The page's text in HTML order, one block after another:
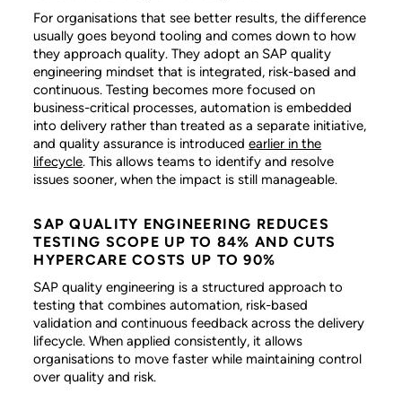
For organisations that see better results, the difference
usually goes beyond tooling and comes down to how
they approach quality. They adopt an SAP quality
engineering mindset that is integrated, risk-based and
continuous. Testing becomes more focused on
business-critical processes, automation is embedded
into delivery rather than treated as a separate initiative,
and quality assurance is introducedearlier in the
lifecycle. This allows teams to identify and resolve
issues sooner, when the impact is still manageable.
SAP QUALITY ENGINEERING REDUCES
TESTING SCOPE UP TO 84% AND CUTS
HYPERCARE COSTS UP TO 90%
SAP quality engineering is a structured approach to
testing that combines automation, risk-based
validation and continuous feedback across the delivery
lifecycle. When applied consistently, it allows
organisations to move faster while maintaining control
over quality and risk.